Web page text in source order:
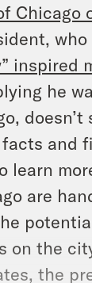
Chicago
who
inspired
he
doesn’t
and
learn
are
on the
the